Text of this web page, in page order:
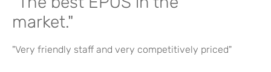
market."
"Very friendly staff and very competitively priced"